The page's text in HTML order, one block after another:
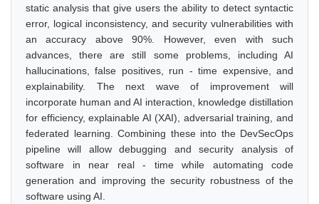
static analysis that give users the ability to detect syntactic
error, logical inconsistency, and security vulnerabilities with
an accuracy above 90%. However, even with such
advances, there are still some problems, including AI
hallucinations, false positives, run - time expensive, and
explainability. The next wave of improvement will
incorporate human and AI interaction, knowledge distillation
for efficiency, explainable AI (XAI), adversarial training, and
federated learning. Combining these into the DevSecOps
pipeline will allow debugging and security analysis of
software in near real - time while automating code
generation and improving the security robustness of the
software using AI.